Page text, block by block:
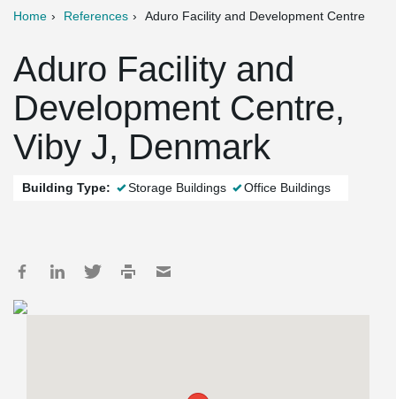
Home References Aduro Facility and Development Centre
Aduro Facility and
Development Centre,
Viby J, Denmark
Building Type: Storage Buildings Office Buildings